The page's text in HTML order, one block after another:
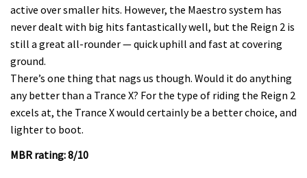
active over smaller hits. However, the Maestro system has
never dealt with big hits fantastically well, but the Reign 2 is
still a great all-rounder — quick uphill and fast at covering
ground.
There’s one thing that nags us though. Would it do anything
any better than a Trance X? For the type of riding the Reign 2
excels at, the Trance X would certainly be a better choice, and
lighter to boot.
MBR rating: 8/10